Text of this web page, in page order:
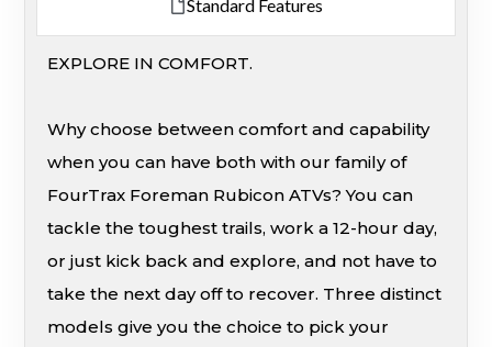
Standard Features
EXPLORE IN COMFORT.
Why choose between comfort and capability
when you can have both with our family of
FourTrax Foreman Rubicon ATVs? You can
tackle the toughest trails, work a 12-hour day,
or just kick back and explore, and not have to
take the next day off to recover. Three distinct
models give you the choice to pick your